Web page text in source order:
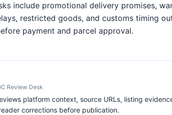
include promotional delivery promises,
restricted goods, and customs timing
payment and parcel approval.
Review Desk
platform context, source URLs, listing
corrections before publication.